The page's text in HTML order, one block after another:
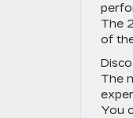
The
of
The
You